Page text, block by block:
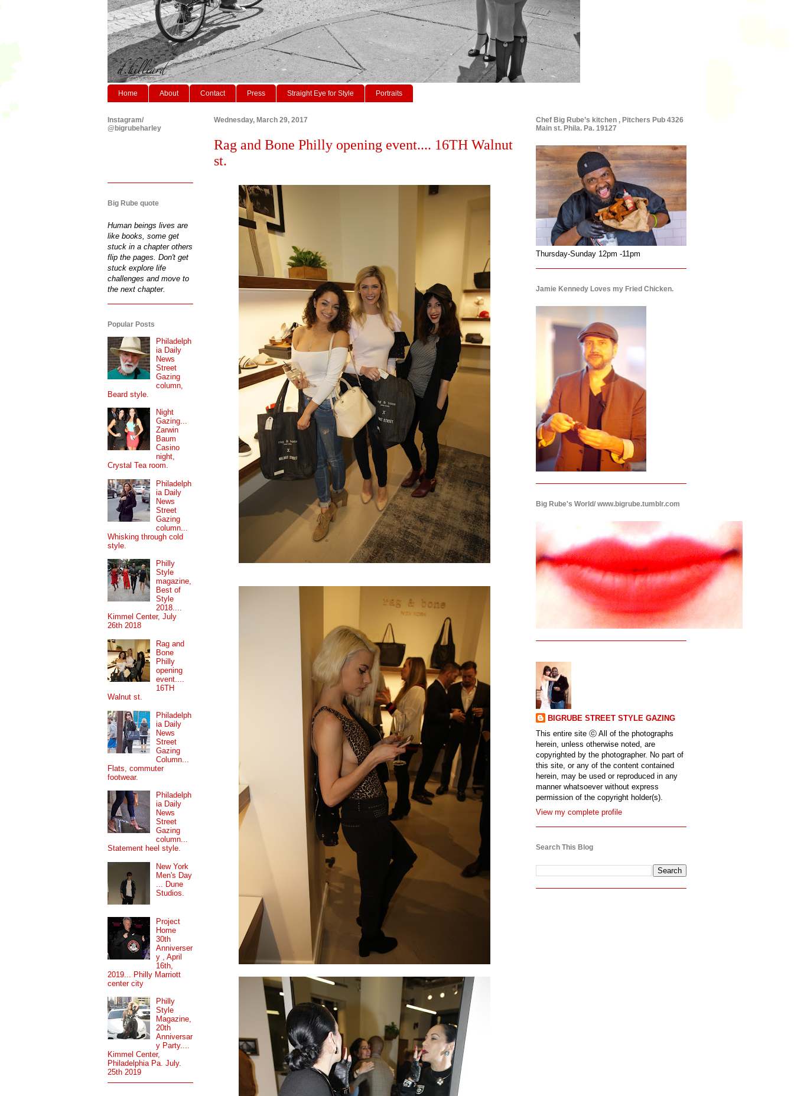
Home About Contact Press Straight Eye for Style Portraits
Wednesday, March 29, 2017
Rag and Bone Philly opening event.... 16TH Walnut
st.
Instagram/
@bigrubeharley
Big Rube quote
Human beings lives are
like books, some get
stuck in a chapter others
flip the pages. Don't get
stuck explore life
challenges and move to
the next chapter.
Popular Posts
Philadelph
ia Daily
News
Street
Gazing
column,
Beard style.
Night
Gazing...
Zarwin
Baum
Casino
night,
Crystal Tea room.
Philadelph
ia Daily
News
Street
Gazing
column...
Whisking through cold
style.
Philly
Style
magazine,
Best of
Style
2018....
Kimmel Center, July
26th 2018
Rag and
Bone
Philly
opening
event....
16TH
Walnut st.
Philadelph
ia Daily
News
Street
Gazing
Column...
Flats, commuter
footwear.
Philadelph
ia Daily
News
Street
Gazing
column...
Statement heel style.
New York
Men's Day
... Dune
Studios.
Project
Home
30th
Anniverser
y , April
16th,
2019... Philly Marriott
center city
Philly
Style
Magazine,
20th
Anniversar
y Party....
Kimmel Center,
Philadelphia Pa. July.
25th 2019
Chef Big Rube’s kitchen , Pitchers Pub 4326
Main st. Phila. Pa. 19127
Thursday-Sunday 12pm -11pm
Jamie Kennedy Loves my Fried Chicken.
Big Rube's World/ www.bigrube.tumblr.com
BIGRUBE STREET STYLE GAZING
This entire site ⓒ All of the photographs
herein, unless otherwise noted, are
copyrighted by the photographer. No part of
this site, or any of the content contained
herein, may be used or reproduced in any
manner whatsoever without express
permission of the copyright holder(s).
View my complete profile
Search This Blog